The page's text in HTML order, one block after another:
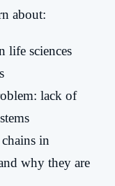
about:
life sciences
lack of
in
why they are